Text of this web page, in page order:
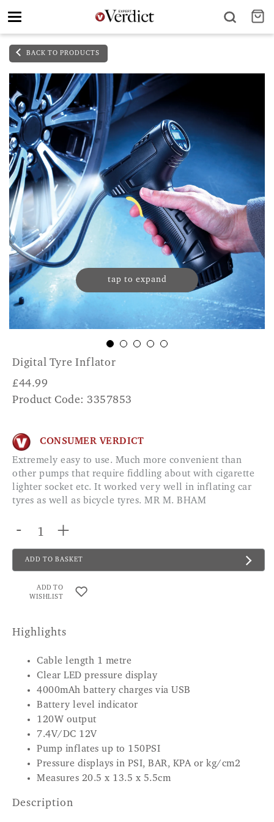
Toggle
BACK TO PRODUCTS
tap to expand
Digital Tyre Inflator
£44.99
Product Code: 3357853
CONSUMER VERDICT
Extremely easy to use. Much more convenient than
other pumps that require fiddling about with cigarette
lighter socket etc. It worked very well in inflating car
tyres as well as bicycle tyres. MR M. BHAM
- +
ADD TO BASKET
ADD TO
WISHLIST
Highlights
Cable length 1 metre
Clear LED pressure display
4000mAh battery charges via USB
Battery level indicator
120W output
7.4V/DC 12V
Pump inflates up to 150PSI
Pressure displays in PSI, BAR, KPA or kg/cm2
Measures 20.5 x 13.5 x 5.5cm
Description